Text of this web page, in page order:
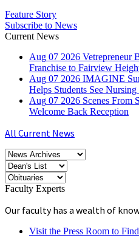
Feature Story
Subscribe to News
Current News
Aug 07 2026 Vetrepreneur
Franchise to Fairview
Aug 07 2026 IMAGINE
Helps Students See
Aug 07 2026 Scenes From
Welcome Back Reception
All Current News
Faculty Experts
Our faculty has a wealth of
Visit the Press Room to